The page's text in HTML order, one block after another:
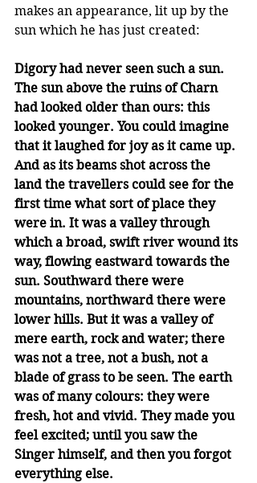
makes an appearance, lit up by the
sun which he has just created:
Digory had never seen such a sun.
The sun above the ruins of Charn
had looked older than ours: this
looked younger. You could imagine
that it laughed for joy as it came up.
And as its beams shot across the
land the travellers could see for the
first time what sort of place they
were in. It was a valley through
which a broad, swift river wound its
way, flowing eastward towards the
sun. Southward there were
mountains, northward there were
lower hills. But it was a valley of
mere earth, rock and water; there
was not a tree, not a bush, not a
blade of grass to be seen. The earth
was of many colours: they were
fresh, hot and vivid. They made you
feel excited; until you saw the
Singer himself, and then you forgot
everything else.